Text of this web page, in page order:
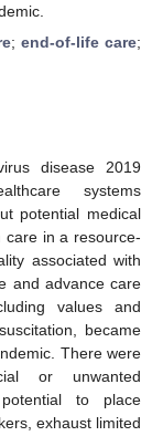
;end-of-life care;
disease 2019
systems
potential medical
care in a resource-
associated with
and advance care
values and
became
There were
or unwanted
to place
exhaust limited